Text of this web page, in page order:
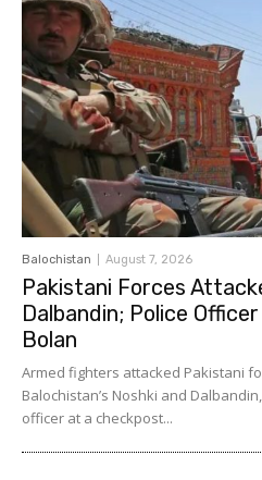
Balochistan August 7, 2026
Pakistani Forces
Dalbandin; Police
Bolan
Armed fighters attacked Pakistani
Balochistan’s Noshki and
officer at a checkpost...